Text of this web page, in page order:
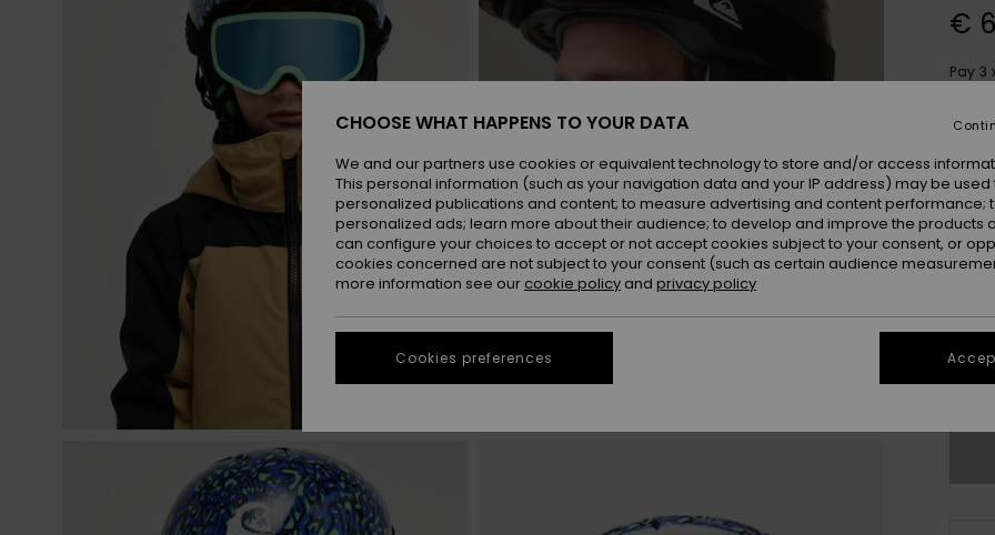
€
Pay 3
S/
CHOOSE WHAT HAPPENS TO YOUR DATA
We and our partners use cookies or equivalent technology to store and/or access
This personal information (such as your navigation data and your IP address) may be used
personalized publications and content; to measure advertising and content performance;
personalized ads; learn more about their audience; to develop and improve the products
can configure your choices to accept or not accept cookies subject to your consent, or
cookies concerned are not subject to your consent (such as certain audience
more information see our cookie policy and privacy policy
Cookies preferences